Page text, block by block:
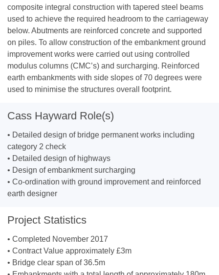
composite integral construction with tapered steel beams
used to achieve the required headroom to the carriageway
below. Abutments are reinforced concrete and supported
on piles. To allow construction of the embankment ground
improvement works were carried out using controlled
modulus columns (CMC’s) and surcharging. Reinforced
earth embankments with side slopes of 70 degrees were
used to minimise the structures overall footprint.
Cass Hayward Role(s)
• Detailed design of bridge permanent works including
category 2 check
• Detailed design of highways
• Design of embankment surcharging
• Co-ordination with ground improvement and reinforced
earth designer
Project Statistics
• Completed November 2017
• Contract Value approximately £3m
• Bridge clear span of 36.5m